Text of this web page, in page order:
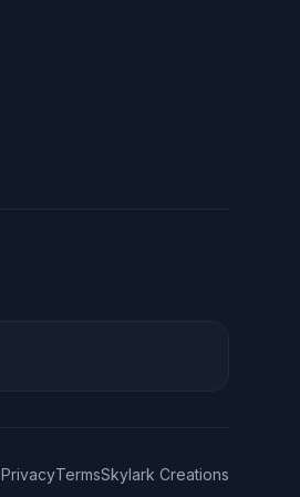
PrivacyTermsSkylark Creations